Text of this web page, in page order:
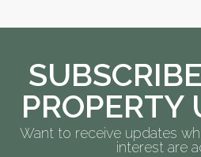
PROPERTY
Want to receive updates
interest are